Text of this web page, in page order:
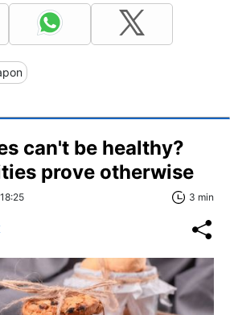
can't be healthy?
prove otherwise
3 min